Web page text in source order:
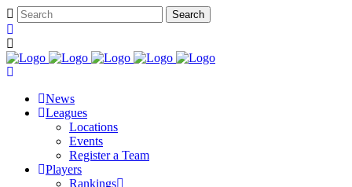
News
Leagues
Locations
Events
Register a Team
Players
Rankings